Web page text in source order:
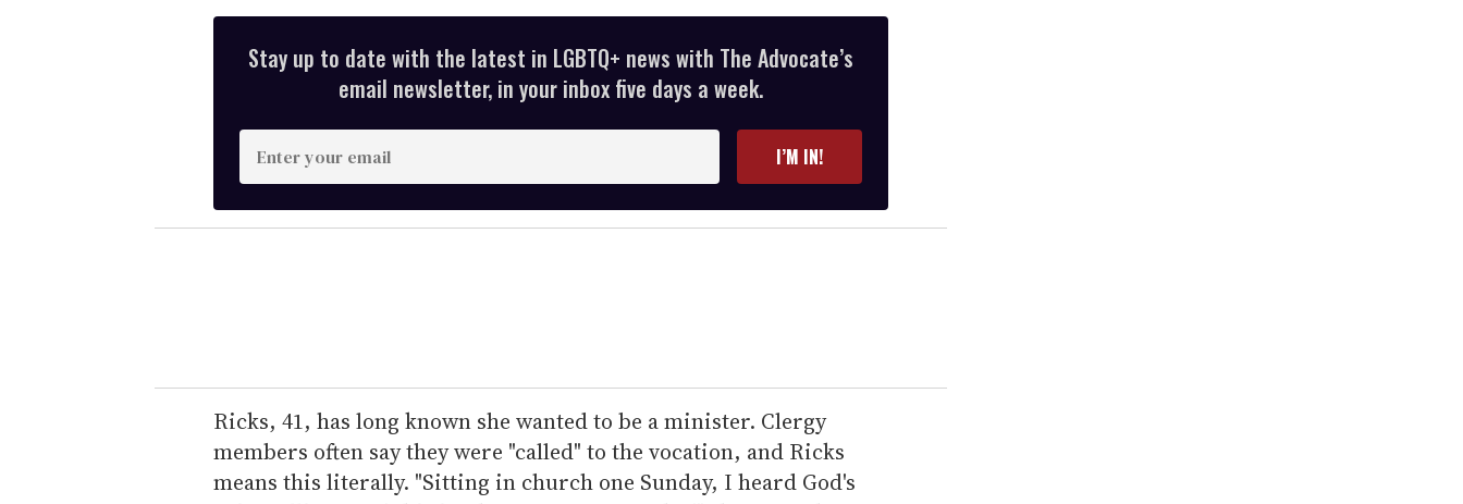
Stay up to date with the latest in LGBTQ+ news with The Advocate’s
email newsletter, in your inbox five days a week.
n
t
e
r
e
m
a
I’M IN!
Ricks, 41, has long known she wanted to be a minister. Clergy
members often say they were "called" to the vocation, and Ricks
means this literally. "Sitting in church one Sunday, I heard God's